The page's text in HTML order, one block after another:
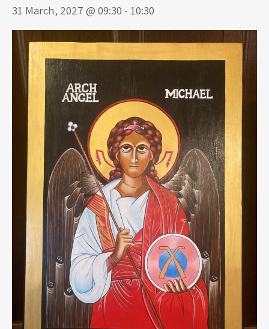
31 March, 2027 @ 09:30 - 10:30